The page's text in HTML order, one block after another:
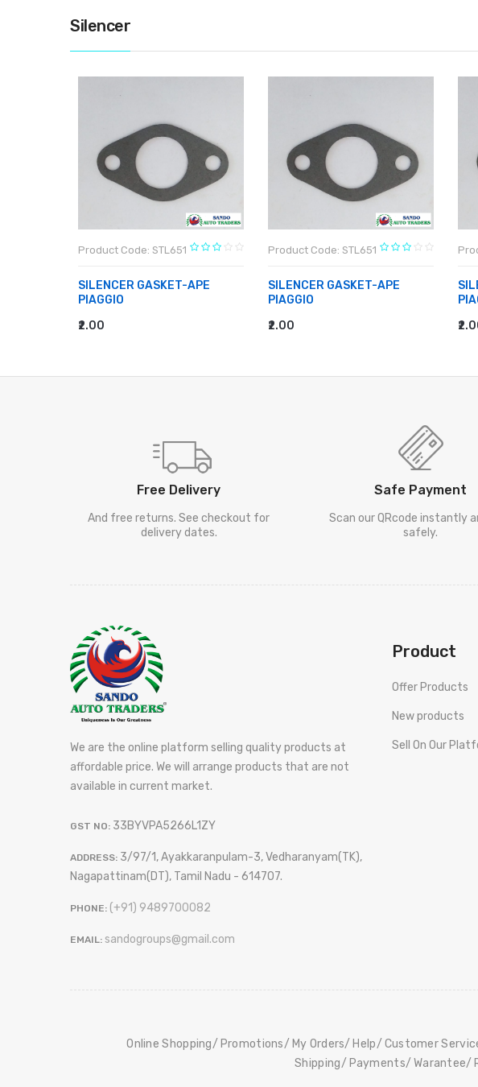
Silencer
Product Code: STL651
SILENCER GASKET-APE
PIAGGIO
₹2.00ADD TO CART
Product Code: STL651
SILENCER GASKET-APE
PIAGGIO
₹2.00ADD TO CART
Free Delivery
And free returns. See checkout for
delivery dates.
Safe Payment
Scan our QRcode instantly
safely.
We are the online platform selling quality products at
affordable price. We will arrange products that are not
available in current market.
GST NO: 33BYVPA5266L1ZY
ADDRESS: 3/97/1, Ayakkaranpulam-3, Vedharanyam(TK),
Nagapattinam(DT), Tamil Nadu - 614707.
PHONE: (+91) 9489700082
EMAIL: sandogroups@gmail.com
Product
Offer Products
New products
Sell On Our
Online Shopping Promotions My Orders Help Customer
Shipping
Payments Warantee